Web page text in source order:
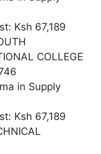
Ksh 67,189
COLLEGE
in Supply
Ksh 67,189